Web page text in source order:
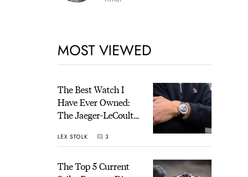
MOST VIEWED
The Best Watch I
Have Ever Owned:
The Jaeger-LeCoultre
Time
LEX STOLK 3
The Top 5 Current